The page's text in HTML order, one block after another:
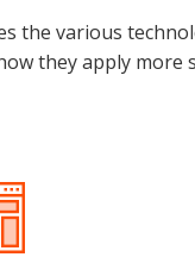
the various
they apply more